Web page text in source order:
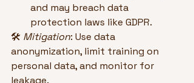
and may breach data
protection laws like GDPR.
🛠 Mitigation: Use data
anonymization, limit training on
personal data, and monitor for
leakage.